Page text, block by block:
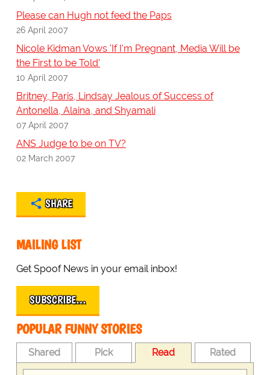
Please can Hugh not feed the Paps
26 April 2007
Nicole Kidman Vows 'If I'm Pregnant, Media Will be
the First to be Told'
10 April 2007
Britney, Paris, Lindsay Jealous of Success of
Antonella, Alaina, and Shyamali
07 April 2007
ANS Judge to be on TV?
02 March 2007
SHARE
MAILING LIST
Get Spoof News in your email inbox!
SUBSCRIBE…
POPULAR FUNNY STORIES
Shared Pick Read Rated